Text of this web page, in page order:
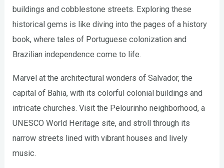
buildings and cobblestone streets. Exploring these
historical gems is like diving into the pages of a history
book, where tales of Portuguese colonization and
Brazilian independence come to life.
Marvel at the architectural wonders of Salvador, the
capital of Bahia, with its colorful colonial buildings and
intricate churches. Visit the Pelourinho neighborhood, a
UNESCO World Heritage site, and stroll through its
narrow streets lined with vibrant houses and lively
music.